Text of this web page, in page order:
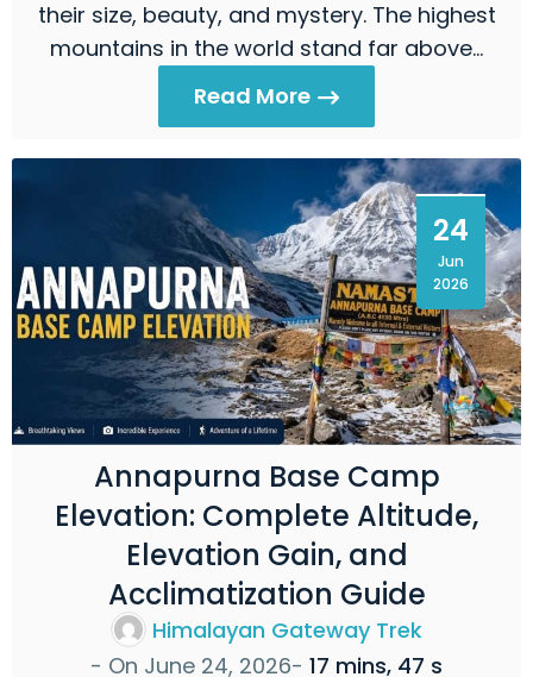
their size, beauty, and mystery. The highest
mountains in the world stand far above…
Read More
24
Jun
2026
Annapurna Base Camp
Elevation: Complete Altitude,
Elevation Gain, and
Acclimatization Guide
Himalayan Gateway Trek
- On June 24, 2026- 17 mins, 47 s